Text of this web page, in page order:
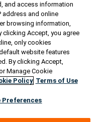
& Practices
and access information
address and online
browsing information,
clicking Accept, you agree
only cookies
website features
By clicking Accept,
Manage Cookie
Policy Terms of Use
Preferences